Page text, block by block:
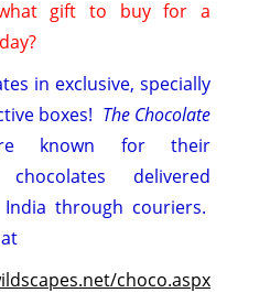
gift to buy for a
in exclusive, specially
boxes! The Chocolate
known for their
chocolates delivered
through couriers.
choco.aspx